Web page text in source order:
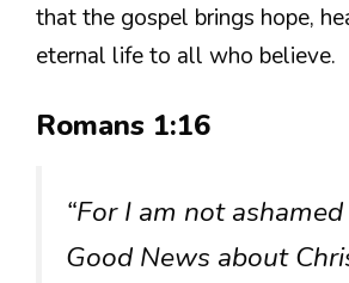
that the gospel brings hope,
eternal life to all who believe.
Romans 1:16
“For I am not
Good News about